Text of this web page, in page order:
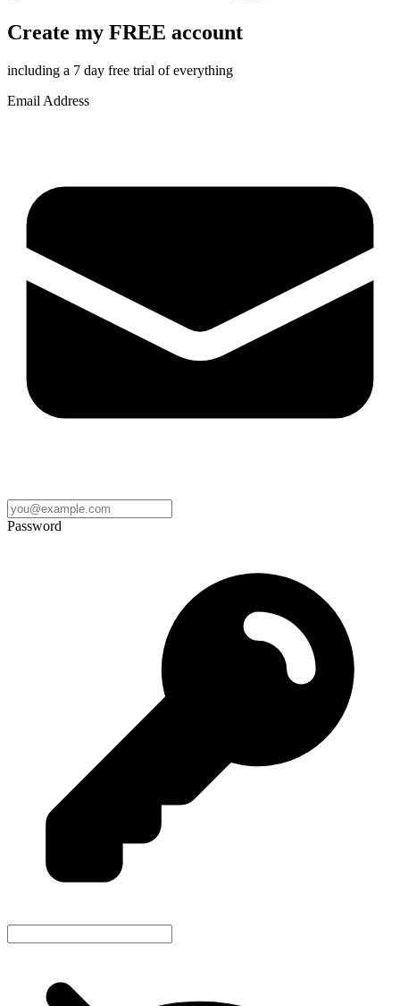
Create my FREE account
including a 7 day free trial of everything
Email Address
Password